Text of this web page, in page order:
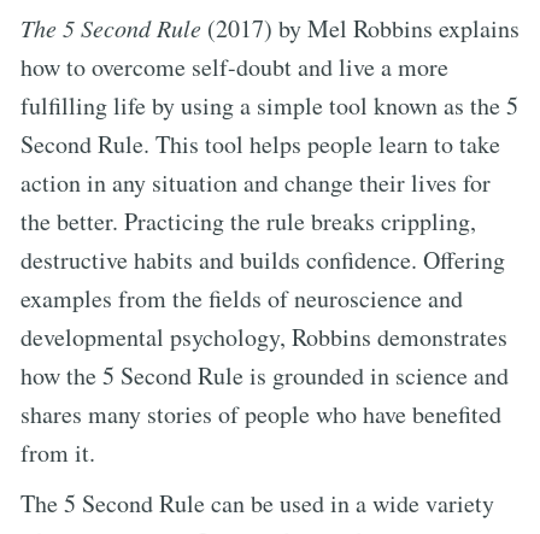
The 5 Second Rule (2017) by Mel Robbins explains
how to overcome self-doubt and live a more
fulfilling life by using a simple tool known as the 5
Second Rule. This tool helps people learn to take
action in any situation and change their lives for
the better. Practicing the rule breaks crippling,
destructive habits and builds confidence. Offering
examples from the fields of neuroscience and
developmental psychology, Robbins demonstrates
how the 5 Second Rule is grounded in science and
shares many stories of people who have benefited
from it.
The 5 Second Rule can be used in a wide variety